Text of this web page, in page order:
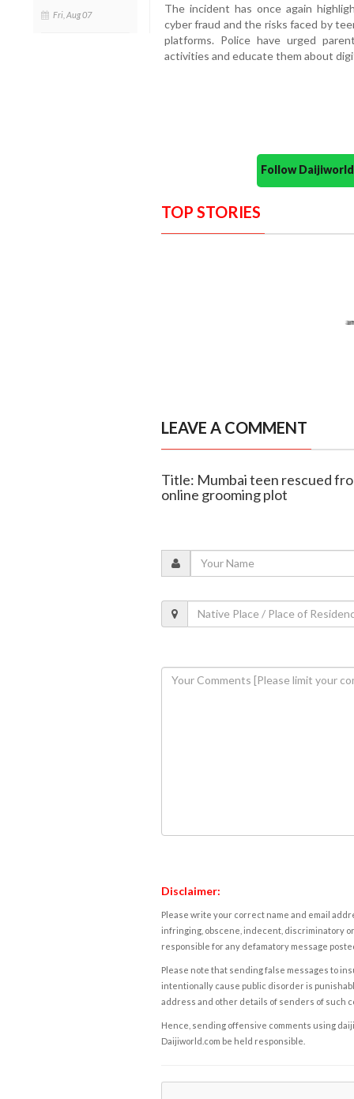
Fri, Aug 07
The incident has once again
cyber fraud and the risks faced by
platforms. Police have urged
activities and educate them about
Follow
TOP STORIES
LEAVE A COMMENT
Title: Mumbai teen rescued
online grooming plot
Disclaimer:
Please write your correct name and email
infringing, obscene, indecent, discriminatory
responsible for any defamatory message
Please note that sending false messages to
intentionally cause public disorder is
address and other details of senders of such
Hence, sending offensive comments using
Daijiworld.com be held responsible.